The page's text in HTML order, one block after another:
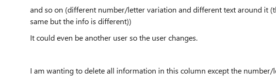
and so on (different number/letter variation and different text around it
same but the info is different))
It could even be another user so the user changes.
I am wanting to delete all information in this column except the